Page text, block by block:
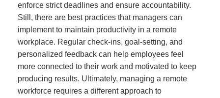
enforce strict deadlines and ensure accountability.
Still, there are best practices that managers can
implement to maintain productivity in a remote
workplace. Regular check-ins, goal-setting, and
personalized feedback can help employees feel
more connected to their work and motivated to keep
producing results. Ultimately, managing a remote
workforce requires a different approach to